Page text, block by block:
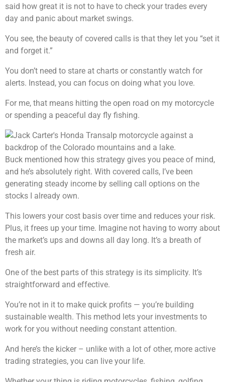
said how great it is not to have to check your trades every
day and panic about market swings.
You see, the beauty of covered calls is that they let you “set it
and forget it.”
You don’t need to stare at charts or constantly watch for
alerts. Instead, you can focus on doing what you love.
For me, that means hitting the open road on my motorcycle
or spending a peaceful day fly fishing.
Buck mentioned how this strategy gives you peace of mind,
and he’s absolutely right. With covered calls, I’ve been
generating steady income by selling call options on the
stocks I already own.
This lowers your cost basis over time and reduces your risk.
Plus, it frees up your time. Imagine not having to worry about
the market’s ups and downs all day long. It’s a breath of
fresh air.
One of the best parts of this strategy is its simplicity. It’s
straightforward and effective.
You’re not in it to make quick profits — you’re building
sustainable wealth. This method lets your investments to
work for you without needing constant attention.
And here’s the kicker – unlike with a lot of other, more active
trading strategies, you can live your life.